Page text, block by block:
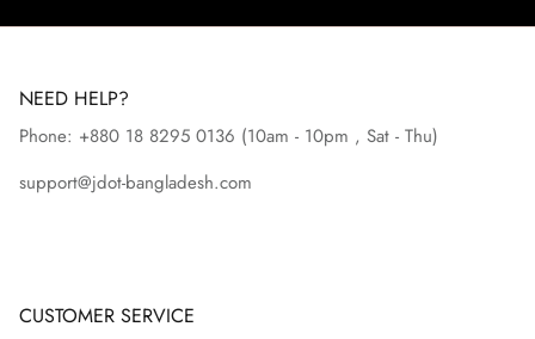
NEED HELP?
Phone: +880 18 8295 0136 (10am - 10pm , Sat - Thu)
support@jdot-bangladesh.com
CUSTOMER SERVICE